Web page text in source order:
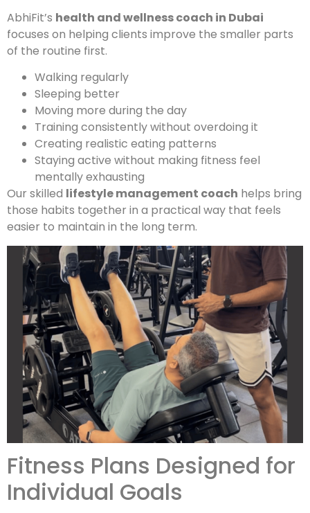
AbhiFit’s health and wellness coach in Dubai
focuses on helping clients improve the smaller parts
of the routine first.
Walking regularly
Sleeping better
Moving more during the day
Training consistently without overdoing it
Creating realistic eating patterns
Staying active without making fitness feel
mentally exhausting
Our skilled lifestyle management coach helps bring
those habits together in a practical way that feels
easier to maintain in the long term.
Fitness Plans Designed for
Individual Goals